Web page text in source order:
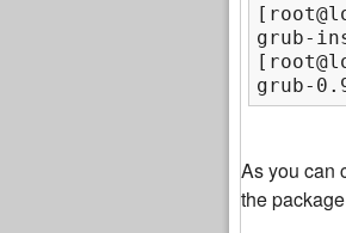
grub-
grub-
As you can
the